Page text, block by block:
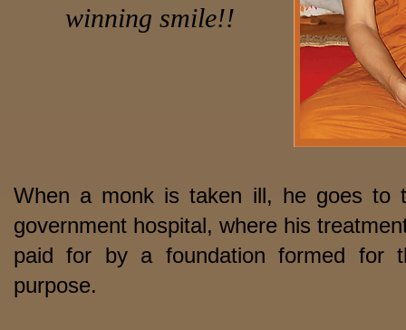
winning smile!!
When a monk is taken ill, he goes to
government hospital, where his
paid for by a foundation formed for
purpose.